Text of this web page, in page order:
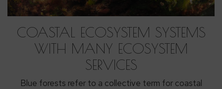
COASTAL ECOSYSTEM SYSTEMS
WITH MANY ECOSYSTEM
SERVICES
Blue forests refer to a collective term for coastal